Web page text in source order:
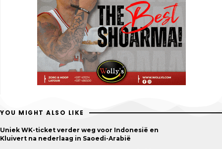
YOU MIGHT ALSO LIKE
Uniek WK-ticket verder weg voor Indonesië en
Kluivert na nederlaag in Saoedi-Arabië